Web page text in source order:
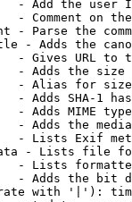
- Add the user
- Comment on
- Parse the
- Adds the
- Gives URL to
- Adds the
- Alias for size
- Adds SHA-1
- Adds MIME
- Adds the
- Lists Exif
- Lists file
- Lists
- Adds the bit
with '|'):